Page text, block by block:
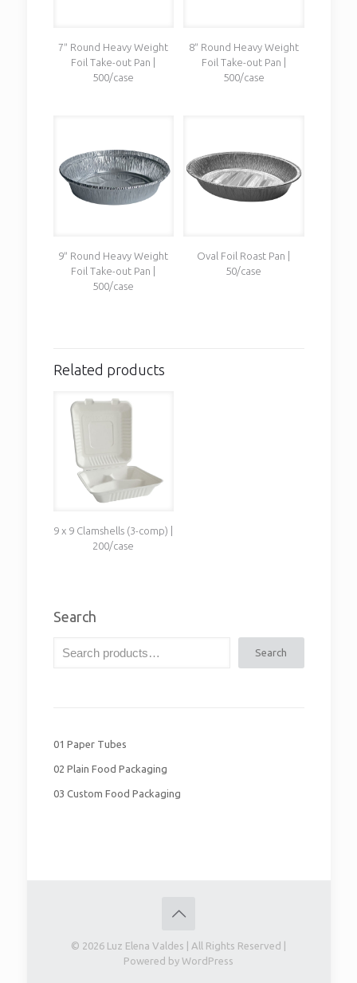
7″ Round Heavy Weight
Foil Take-out Pan |
500/case
8″ Round Heavy Weight
Foil Take-out Pan |
500/case
9″ Round Heavy Weight
Foil Take-out Pan |
500/case
Oval Foil Roast Pan |
50/case
Related products
9 x 9 Clamshells (3-comp) |
200/case
Search
Search
01 Paper Tubes
02 Plain Food Packaging
03 Custom Food Packaging
© 2026 Luz Elena Valdes | All Rights Reserved |
Powered by WordPress